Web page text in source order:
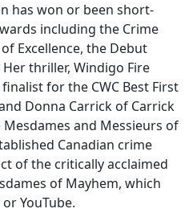
has won or been short-
including the Crime
Excellence, the Debut
thriller, Windigo Fire
for the CWC Best First
Donna Carrick of Carrick
and Messieurs of
Canadian crime
of the critically acclaimed
of Mayhem, which
YouTube.